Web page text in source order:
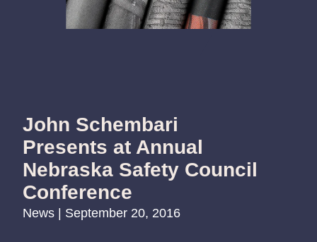
John Schembari
Presents at Annual
Nebraska Safety Council
Conference
News | September 20, 2016